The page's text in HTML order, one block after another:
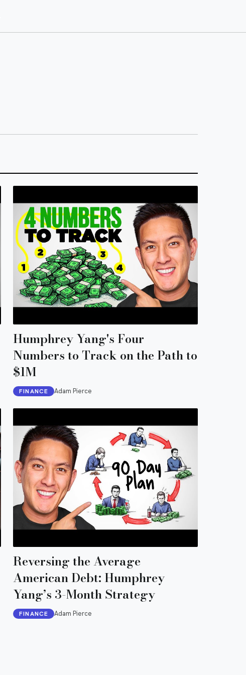
Humphrey Yang's Four
Numbers to Track on the Path to
$1M
FINANCE Adam Pierce
Reversing the Average
American Debt: Humphrey
Yang’s 3-Month Strategy
FINANCE Adam Pierce